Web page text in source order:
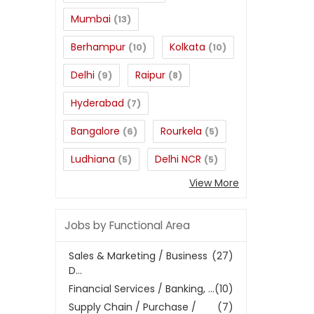
Mumbai (13)
Berhampur (10) Kolkata (10)
Delhi (9) Raipur (8)
Hyderabad (7)
Bangalore (6) Rourkela (5)
Ludhiana (5) Delhi NCR (5)
View More
Jobs by Functional Area
(27)
Sales & Marketing / Business
D...
(10)
Financial Services / Banking, ...
(7)
Supply Chain / Purchase /